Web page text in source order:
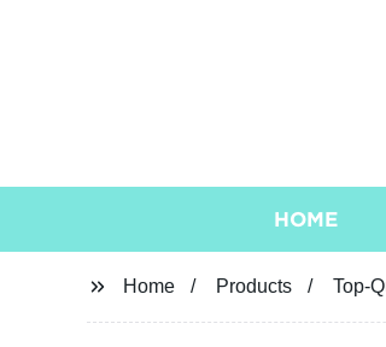
HOME
Home Products Top-